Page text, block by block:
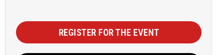
REGISTER FOR THE EVENT